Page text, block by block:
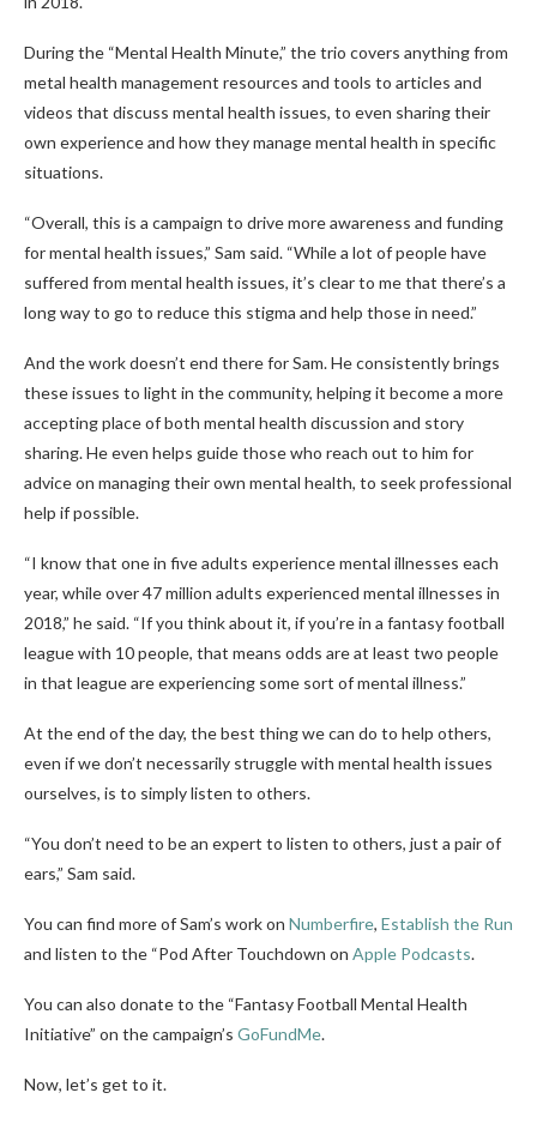
During the “Mental Health Minute,” the trio covers anything from
metal health management resources and tools to articles and
videos that discuss mental health issues, to even sharing their
own experience and how they manage mental health in specific
situations.
“Overall, this is a campaign to drive more awareness and funding
for mental health issues,” Sam said. “While a lot of people have
suffered from mental health issues, it’s clear to me that there’s a
long way to go to reduce this stigma and help those in need.”
And the work doesn’t end there for Sam. He consistently brings
these issues to light in the community, helping it become a more
accepting place of both mental health discussion and story
sharing. He even helps guide those who reach out to him for
advice on managing their own mental health, to seek professional
help if possible.
“I know that one in five adults experience mental illnesses each
year, while over 47 million adults experienced mental illnesses in
2018,” he said. “If you think about it, if you’re in a fantasy football
league with 10 people, that means odds are at least two people
in that league are experiencing some sort of mental illness.”
At the end of the day, the best thing we can do to help others,
even if we don’t necessarily struggle with mental health issues
ourselves, is to simply listen to others.
“You don’t need to be an expert to listen to others, just a pair of
ears,” Sam said.
You can find more of Sam’s work on Numberfire, Establish the Run
and listen to the “Pod After Touchdown on Apple Podcasts.
You can also donate to the “Fantasy Football Mental Health
Initiative” on the campaign’s GoFundMe.
Now, let’s get to it.